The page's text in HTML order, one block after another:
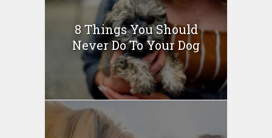
8 Things You Should
Never Do To Your Dog